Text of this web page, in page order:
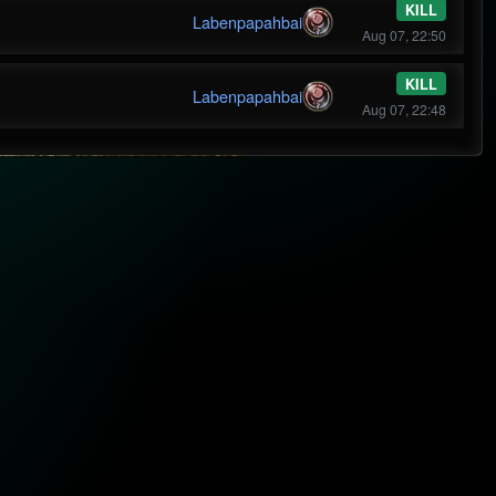
Labenpapahbai
KILL
Aug 07, 22:50
Labenpapahbai
KILL
Aug 07, 22:48